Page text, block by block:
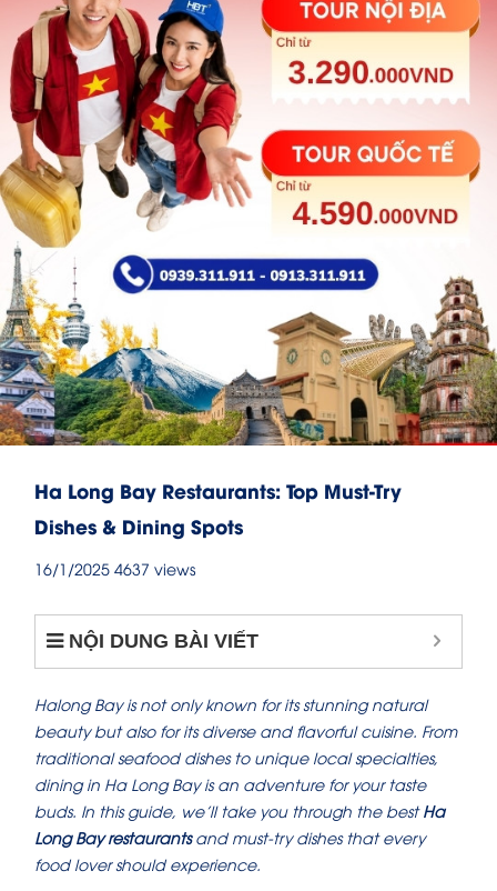
Ha Long Bay Restaurants: Top Must-Try
Dishes & Dining Spots
16/1/2025 4637 views
NỘI DUNG BÀI VIẾT
Halong Bay is not only known for its stunning natural
beauty but also for its diverse and flavorful cuisine. From
traditional seafood dishes to unique local specialties,
dining in Ha Long Bay is an adventure for your taste
buds. In this guide, we’ll take you through the bestHa
Long Bay restaurantsand must-try dishes that every
food lover should experience.